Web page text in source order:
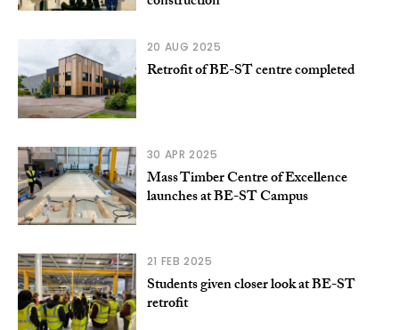
20 AUG 2025
Retrofit of BE-ST centre completed
30 APR 2025
Mass Timber Centre of Excellence
launches at BE-ST Campus
21 FEB 2025
Students given closer look at BE-ST
retrofit